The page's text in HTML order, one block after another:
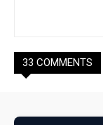
33 COMMENTS